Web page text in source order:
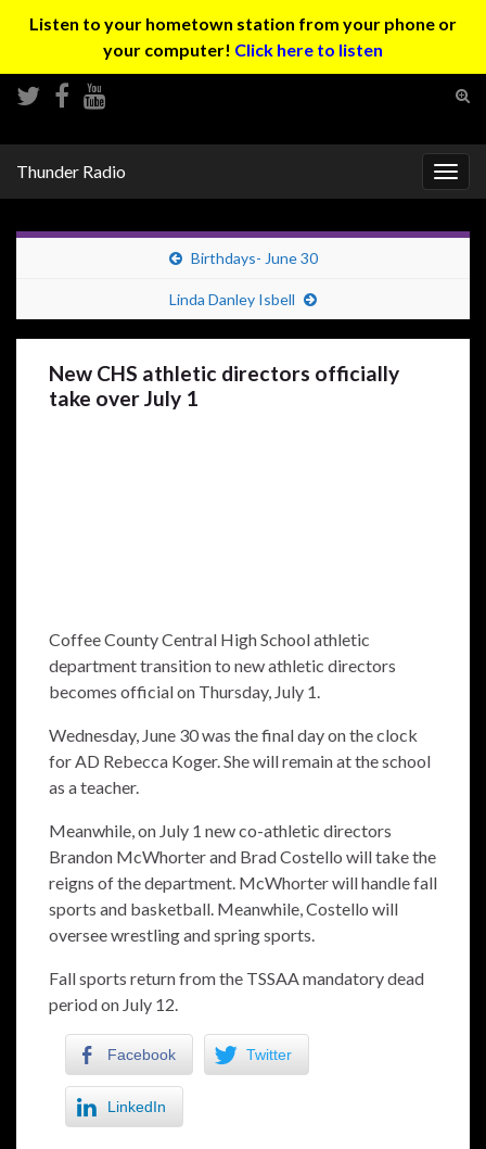
Listen to your hometown station from your phone or
your computer! Click here to listen
Thunder Radio
Birthdays- June 30
Linda Danley Isbell
New CHS athletic directors officially
take over July 1
Coffee County Central High School athletic
department transition to new athletic directors
becomes official on Thursday, July 1.
Wednesday, June 30 was the final day on the clock
for AD Rebecca Koger. She will remain at the school
as a teacher.
Meanwhile, on July 1 new co-athletic directors
Brandon McWhorter and Brad Costello will take the
reigns of the department. McWhorter will handle fall
sports and basketball. Meanwhile, Costello will
oversee wrestling and spring sports.
Fall sports return from the TSSAA mandatory dead
period on July 12.
Facebook Twitter
LinkedIn